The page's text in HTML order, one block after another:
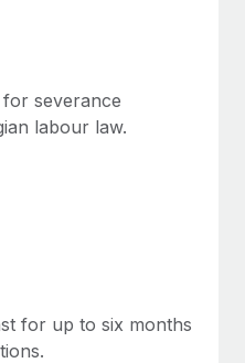
severance
labour law.
for up to six months